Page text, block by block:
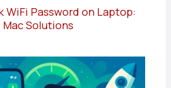
WiFi Password on Laptop:
Solutions